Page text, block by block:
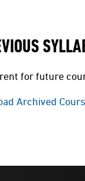
for future
Archived